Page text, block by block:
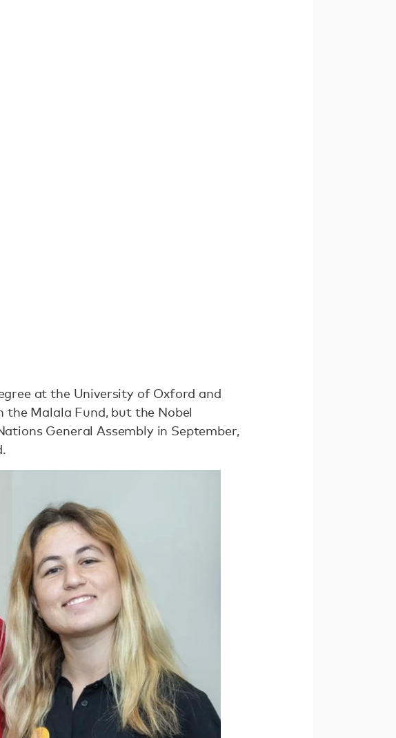
at the University of Oxford and
Malala Fund, but the Nobel
General Assembly in September,